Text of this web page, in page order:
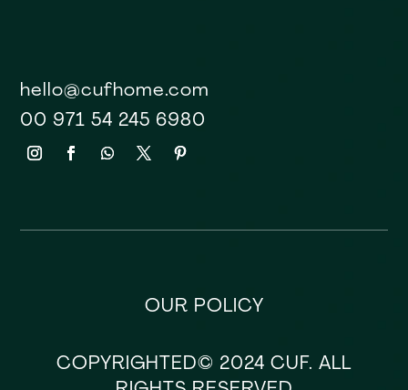
hello@cufhome.com
00 971 54 245 6980
OUR POLICY
COPYRIGHTED© 2024 CUF. ALL